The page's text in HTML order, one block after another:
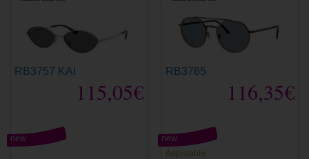
RB3757 KAI
115,05€
new
RB3765
116,35€
Adjustable
new